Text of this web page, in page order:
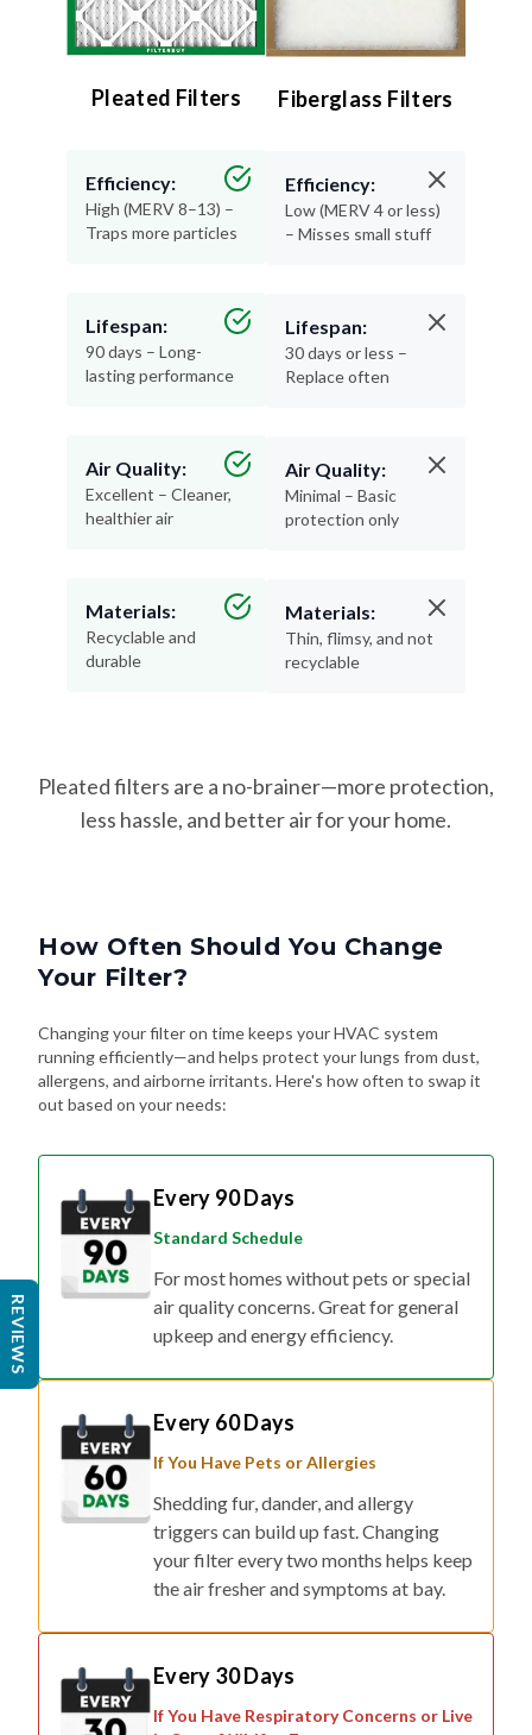
Pleated Filters
Efficiency:
High (MERV 8–13) –
Traps more particles
Lifespan:
90 days – Long-
lasting performance
Air Quality:
Excellent – Cleaner,
healthier air
Materials:
Recyclable and
durable
Fiberglass Filters
Efficiency:
Low (MERV 4 or less)
– Misses small stuff
Lifespan:
30 days or less –
Replace often
Air Quality:
Minimal – Basic
protection only
Materials:
Thin, flimsy, and not
recyclable
Pleated filters are a no-brainer—more protection,
less hassle, and better air for your home.
How Often Should You Change
Your Filter?
Changing your filter on time keeps your HVAC system
running efficiently—and helps protect your lungs from dust,
allergens, and airborne irritants. Here's how often to swap it
out based on your needs:
Every 90 Days
Standard Schedule
For most homes without pets or special
air quality concerns. Great for general
upkeep and energy efficiency.
Every 60 Days
If You Have Pets or Allergies
Shedding fur, dander, and allergy
triggers can build up fast. Changing
your filter every two months helps keep
the air fresher and symptoms at bay.
Every 30 Days
If You Have Respiratory Concerns or Live
REVIEWS